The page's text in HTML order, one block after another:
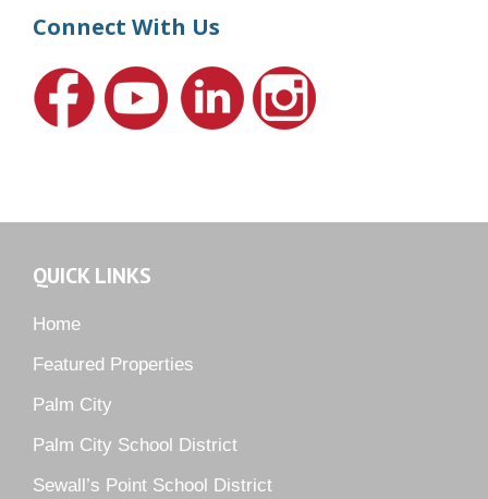
Harbour Ridge
Lake Grove
Lighthouse Point
Murano
Orchid Bay
Palm City Farms
Palm Cove Golf & Yacht Club
Pelican Cove
Pine Ridge
Connect With Us
QUICK LINKS
Home
Featured Properties
Palm City
Palm City School District
Sewall’s Point School District